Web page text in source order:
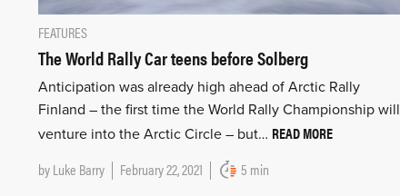
FEATURES
The World Rally Car teens before Solberg
Anticipation was already high ahead of Arctic Rally
Finland – the first time the World Rally Championship will
venture into the Arctic Circle – but… READ MORE
byLuke Barry February 22, 2021 5 min